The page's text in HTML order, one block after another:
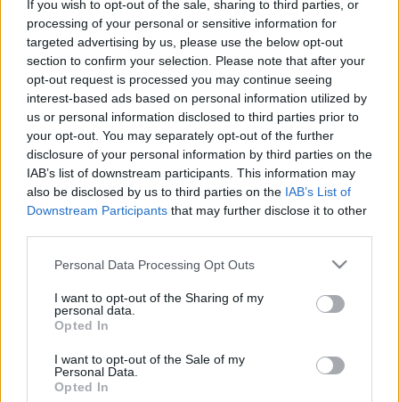
If you wish to opt-out of the sale, sharing to third parties, or
processing of your personal or sensitive information for
targeted advertising by us, please use the below opt-out
section to confirm your selection. Please note that after your
opt-out request is processed you may continue seeing
interest-based ads based on personal information utilized by
us or personal information disclosed to third parties prior to
your opt-out. You may separately opt-out of the further
disclosure of your personal information by third parties on the
IAB’s list of downstream participants. This information may
also be disclosed by us to third parties on the IAB’s List of
Downstream Participants that may further disclose it to other
Please note that this website/app uses one or more Google
not limited to your visit or usage behaviour. You may click to
grant or deny consent to Google and its third-party tags to
use your data for below specified purposes in below Google
consent section.
Personal Data Processing Opt Outs
I want to opt-out of the Sharing of my
personal data.
Opted In
I want to opt-out of the Sale of my
Personal Data.
Opted In
TIETOJA MEISTÄ
OTA YHTEYTTÄ
KÄYTTÖEHDOT JA YKSITYISYYSASETUKSET
YKSITYISYYSASETUKSET
MAINONTA PROXCSKIING.COM
PLAY MYPAGES STORE RANKING FANTASY
TAPAHTUMA
Ski Classics Challengers